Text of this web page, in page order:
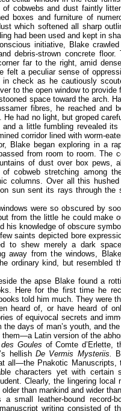
cobwebs and dust faintly
boxes and furniture of
which softened all sharp
had been used and kept in
initiative, Blake
debris-strown concrete
far to the right, amid
felt a peculiar sense of
check as he cautiously
to the open window to
space toward the arch.
fibres, he reached and
had no light, but groped
a little fumbling revealed
corridor lined with worm-
Blake began exploring in a
from room to room. The
of dust over box pews,
cobweb stretching among
columns. Over all this
sun sent its rays through the
were so obscured by
from the little he could make
his knowledge of obscure
saints depicted bore
to shew merely a dark
away from the windows,
ordinary kind, but resembled
the apse Blake found a
Here for the first time he
told him much. They were
heard of, or have heard of
of equivocal secrets and
days of man’s youth, and
Latin version of the
Goules of Comte d’Erlette,
hellish De Vermis Mysteriis.
all—the Pnakotic Manuscripts,
characters yet with certain
Clearly, the lingering local
than mankind and wider
a small leather-bound record-
writing consisted of